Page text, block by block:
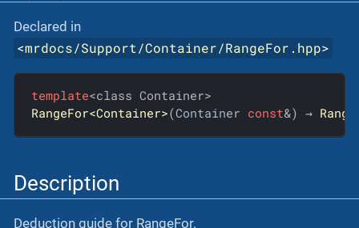
Declared in
<mrdocs/Support/Container/RangeFor.hpp>
template
RangeFor<Container>(Container const&) →
Description
Deduction guide for RangeFor.